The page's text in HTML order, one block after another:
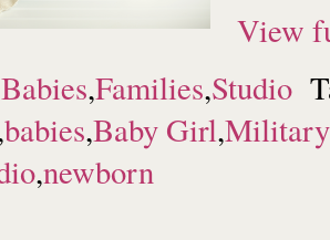
View
Babies,Families,Studio
babies,Baby Girl,
,newborn